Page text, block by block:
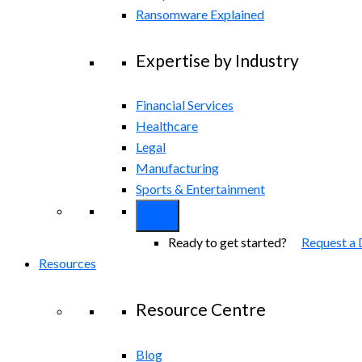
Ransomware Explained
Expertise by Industry
Financial Services
Healthcare
Legal
Manufacturing
Sports & Entertainment
Ready to get started? Request a
Resources
Resource Centre
Blog